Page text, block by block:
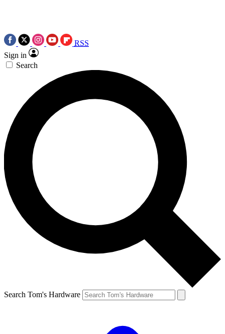
RSS
Sign in
Search
Search Tom's Hardware